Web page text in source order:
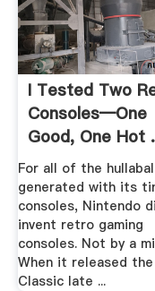
I Tested Two
Consoles―One
Good, One Hot .
For all of the
generated with its
consoles, Nintendo
invent retro gaming
consoles. Not by a
When it released the
Classic late ...